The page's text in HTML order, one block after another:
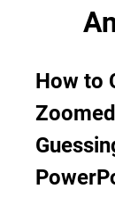
How to